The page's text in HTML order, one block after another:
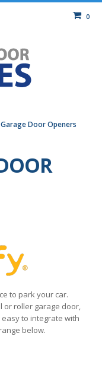
0
Door Openers
to park your car.
or roller garage door,
to integrate with
below.